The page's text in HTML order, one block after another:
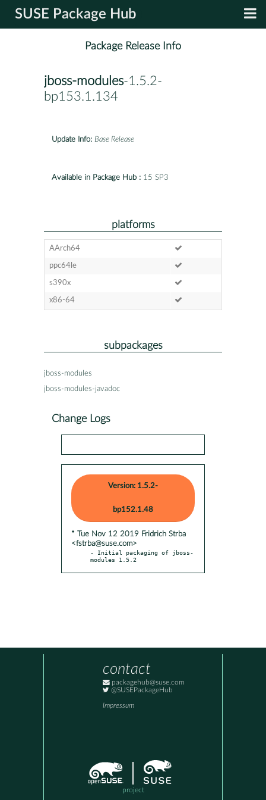
SUSE Package Hub
Package Release Info
jboss-modules-1.5.2-
bp153.1.134
Update Info: Base Release
Available in Package Hub : 15 SP3
platforms
AArch64
ppc64le
s390x
x86-64
subpackages
jboss-modules
jboss-modules-javadoc
Change Logs
Version: 1.5.2-
bp152.1.48
* Tue Nov 12 2019 Fridrich Strba
<fstrba@suse.com>
- Initial packaging of jboss-
modules 1.5.2
contact
packagehub@suse.com
@SUSEPackageHub
Impressum
project